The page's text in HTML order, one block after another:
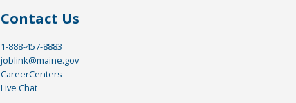
Contact Us
1-888-457-8883
joblink@maine.gov
CareerCenters
Live Chat